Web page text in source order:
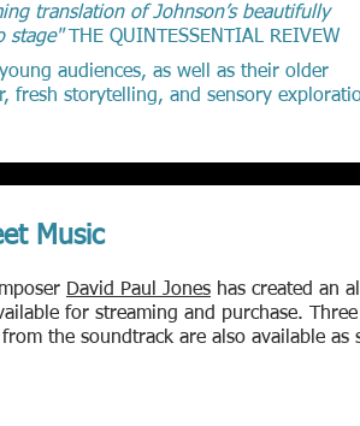
translation of Johnson’s beautifully
stage"
THE QUINTESSENTIAL REIVEW
audiences, as well as their older
fresh storytelling, and sensory
Music
David Paul Jones has created an
for streaming and purchase. Three
the soundtrack are also available as